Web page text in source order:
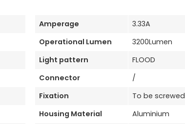
Amperage
3.33A
Operational Lumen
3200Lumen
Light pattern
FLOOD
Connector
/
Fixation
To be screwed
Housing Material
Aluminium